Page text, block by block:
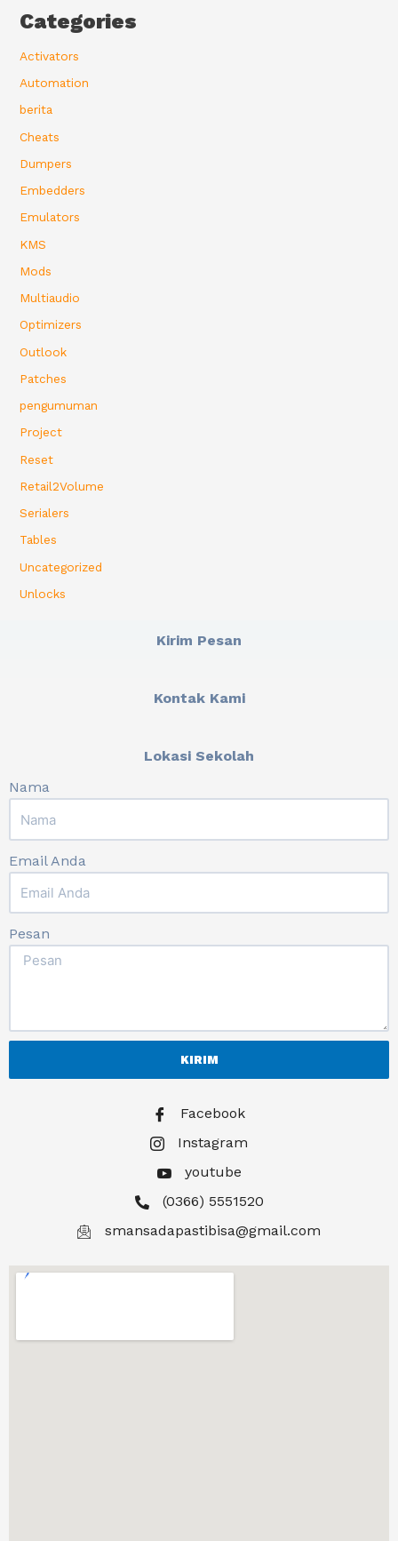
Categories
Activators
Automation
berita
Cheats
Dumpers
Embedders
Emulators
KMS
Mods
Multiaudio
Optimizers
Outlook
Patches
pengumuman
Project
Reset
Retail2Volume
Serialers
Tables
Uncategorized
Unlocks
Kirim Pesan
Kontak Kami
Lokasi Sekolah
Nama
Email Anda
Pesan
KIRIM
Facebook
Instagram
youtube
(0366) 5551520
smansadapastibisa@gmail.com